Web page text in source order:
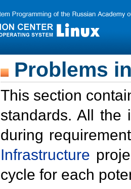
Problems
This section
standards. All the
during
Infrastructure
cycle for each